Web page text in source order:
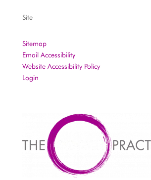
Site
Sitemap
Email Accessibility
Website Accessibility Policy
Login